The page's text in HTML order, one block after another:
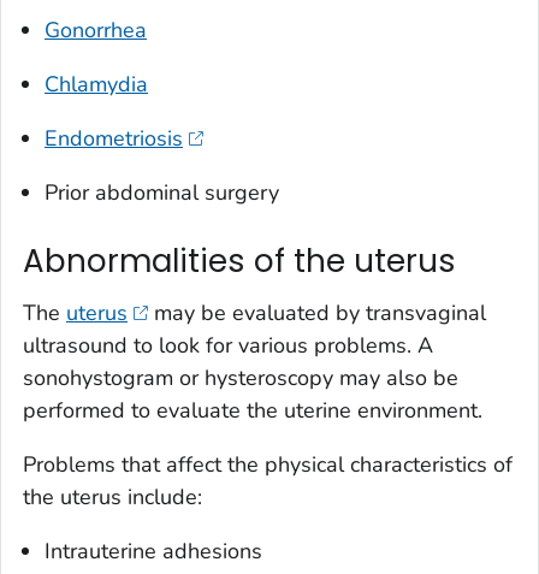
Gonorrhea
Chlamydia
Endometriosis
Prior abdominal surgery
Abnormalities of the uterus
The uterus
may be evaluated by transvaginal
ultrasound to look for various problems. A
sonohystogram or hysteroscopy may also be
performed to evaluate the uterine environment.
Problems that affect the physical characteristics of
the uterus include:
Intrauterine adhesions